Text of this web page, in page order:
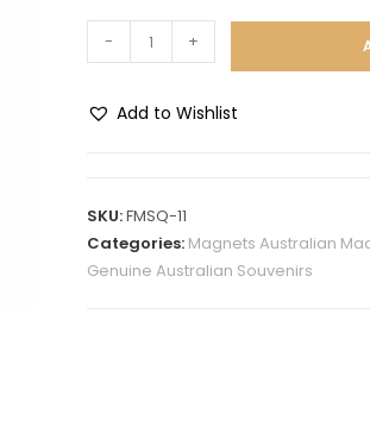
- +
Add to Wishlist
e
r
SKU:FMSQ-11
Categories: Magnets Australian
Genuine Australian Souvenirs